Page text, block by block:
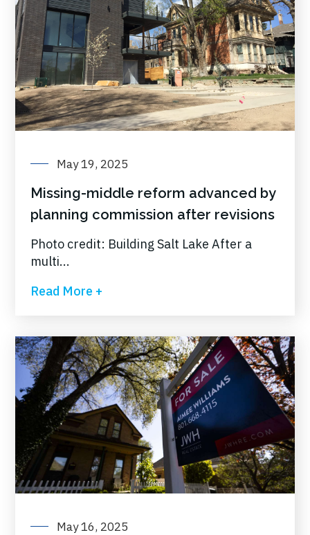
May 19, 2025
Missing-middle reform advanced by
planning commission after revisions
Photo credit: Building Salt Lake After a
multi...
Read More +
May 16, 2025